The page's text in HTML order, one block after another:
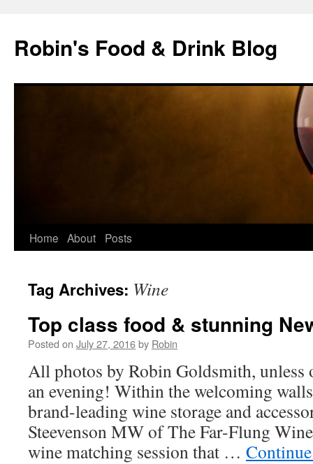
content
Robin's Food & Drink Blog
Home About Posts
Tag Archives: Wine
Top class food & stunning
Posted on July 27, 2016by Robin
All photos by Robin Goldsmith, unless
an evening! Within the welcoming
brand-leading wine storage and
Steevenson MW of The Far-Flung
wine matching session that …